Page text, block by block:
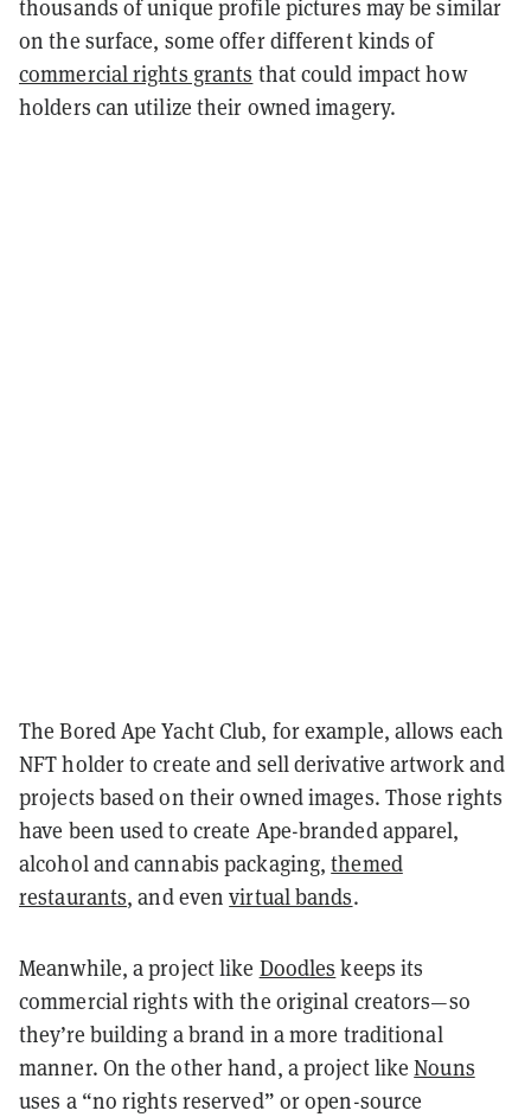
thousands of unique profile pictures may be similar
on the surface, some offer different kinds of
commercial rights grants that could impact how
holders can utilize their owned imagery.
The Bored Ape Yacht Club, for example, allows each
NFT holder to create and sell derivative artwork and
projects based on their owned images. Those rights
have been used to create Ape-branded apparel,
alcohol and cannabis packaging,themed
restaurants, and evenvirtual bands.
Meanwhile, a project like Doodles keeps its
commercial rights with the original creators—so
they’re building a brand in a more traditional
manner. On the other hand, a project likeNouns
uses a “no rights reserved” or open-source